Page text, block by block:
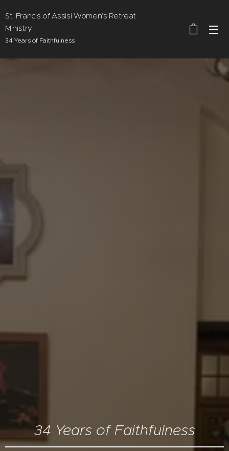
St. Francis of Assisi Women's Retreat
Ministry
34 Years of Faithfulness
34 Years of Faithfulness